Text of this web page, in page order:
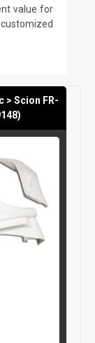
value for
> Scion FR-